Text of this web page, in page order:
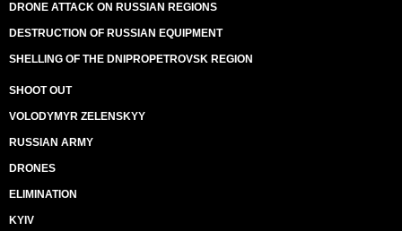
DRONE ATTACK ON RUSSIAN REGIONS
DESTRUCTION OF RUSSIAN EQUIPMENT
SHELLING OF THE DNIPROPETROVSK REGION
SHOOT OUT
VOLODYMYR ZELENSKYY
RUSSIAN ARMY
DRONES
ELIMINATION
KYIV